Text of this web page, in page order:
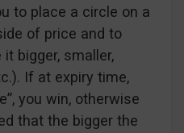
to place a circle on a
of price and to
bigger, smaller,
If at expiry time,
you win, otherwise
that the bigger the